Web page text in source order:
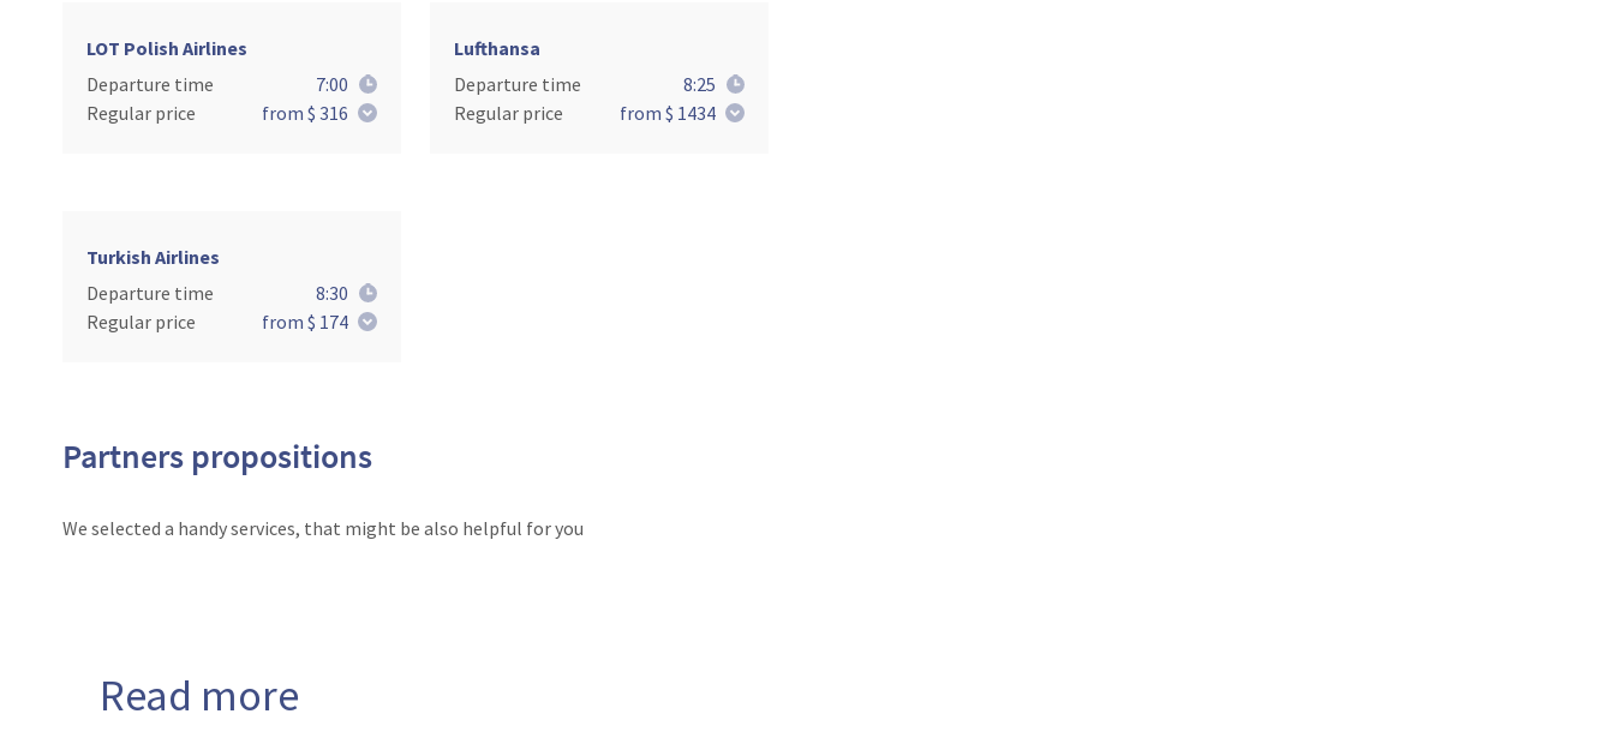
LOT Polish Airlines
Departure time
7:00
Regular price
from $ 316
Lufthansa
Departure time
8:25
Regular price
from $ 1434
Turkish Airlines
Departure time
8:30
Regular price
from $ 174
Partners propositions
We selected a handy services, that might be also helpful for you
Read more